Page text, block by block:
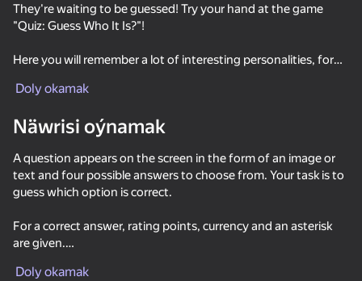
50+ top oýunlar, olary oýnaýar
They're waiting to be guessed! Try your hand at the game
"Quiz: Guess Who It Is?"!
Here you will remember a lot of interesting personalities, for
them. Spend your time with pleasure: give correct answers to
- a choice of four possible answers;
- text questions;
Meet Alexander Sergeevich Pushkin, Fyodor Mikhailovich
Dostoevsky and many others in the Quiz game: Guess Who It
Doly okamak
Näwrisi oýnamak
A question appears on the screen in the form of an image or
text and four possible answers to choose from. Your task is to
guess which option is correct.
For a correct answer, rating points, currency and an asterisk
are given.
As long as all 5 stars are active, you get an increased win.
Doly okamak